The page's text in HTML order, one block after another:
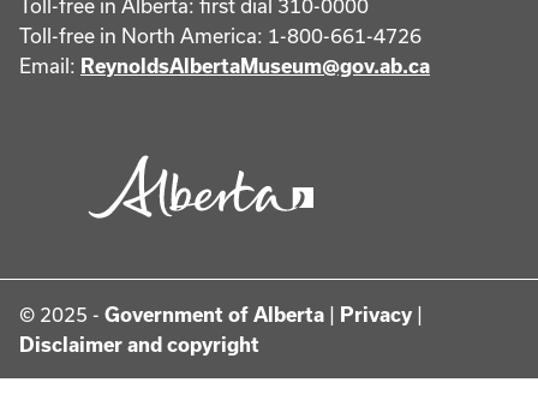
Toll-free in Alberta: first dial 310-0000
Toll-free in North America: 1-800-661-4726
Email: ReynoldsAlbertaMuseum@gov.ab.ca
© 2025 - Government of Alberta | Privacy |
Disclaimer and copyright